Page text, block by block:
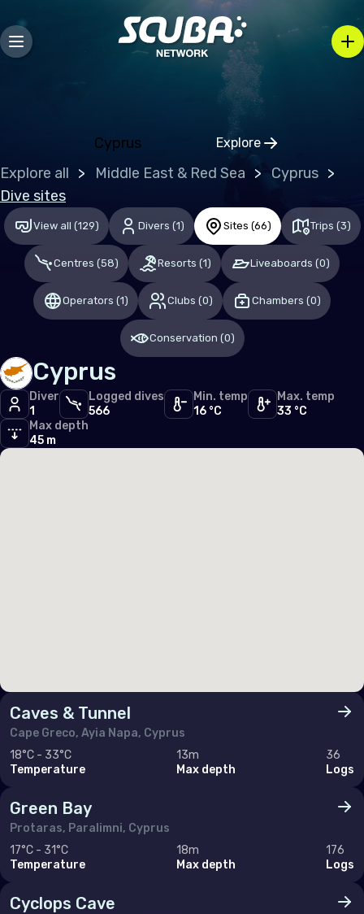
Cyprus Explore
Click to open
Europe
Bosnia and Herzegovina
Bulgaria
Croatia
Denmark
Estonia
France
Germany
Gibraltar
Greece
Luxembourg
Malta
Monaco
Montenegro
Netherlands (the)
Poland
Portugal
Explore all Middle East & Red Sea
Cyprus
Dive sites
View all (129) Divers (1) Sites (66) Trips (3)
Centres (58) Resorts (1) Liveaboards (0)
Operators (1) Clubs (0) Chambers (0)
Conservation (0)
Cyprus
Diver
1
Logged dives
566
Min. temp
16 °C
Max. temp
33 °C
Max depth
45 m
Caves & Tunnel
Cape Greco, Ayia Napa, Cyprus
18°C - 33°C
Temperature
13m
Max depth
36
Logs
Green Bay
Protaras, Paralimni, Cyprus
17°C - 31°C
Temperature
18m
Max depth
176
Logs
Cyclops Cave